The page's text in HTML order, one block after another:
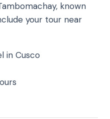
known
your tour near
in Cusco